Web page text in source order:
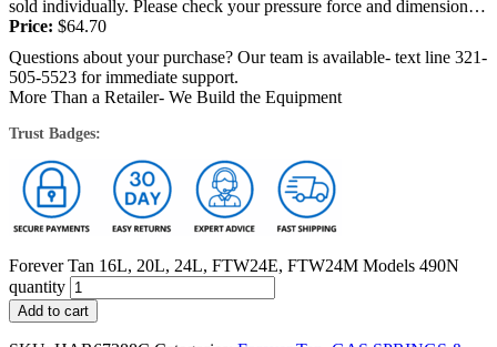
sold individually. Please check your pressure force and dimensions
to make...
Price: $64.70
Questions about your purchase? Our team is available- text line 321-
505-5523 for immediate support.
More Than a Retailer- We Build the Equipment
Trust Badges:
Forever Tan 16L, 20L, 24L, FTW24E, FTW24M Models 490N
quantity
Add to cart